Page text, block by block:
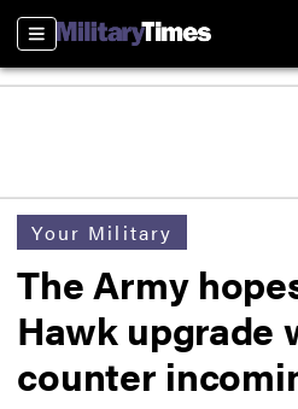
Sections
Your Military
The Army
Hawk upgrade
counter